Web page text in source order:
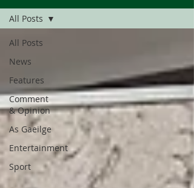
All Posts
News
Features
Comment
& Opinion
As Gaeilge
Entertainment
Sport
All Posts